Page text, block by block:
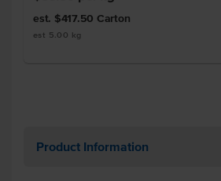
est. $417.50 Carton
est 5.00 kg
Product Information